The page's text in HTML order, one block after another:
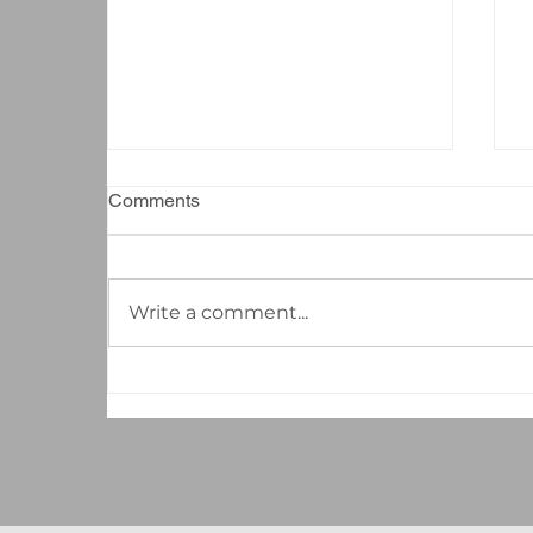
Comments
Write a comment...